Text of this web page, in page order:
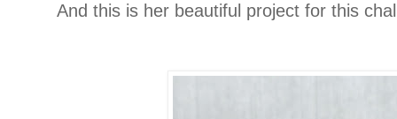
And this is her beautiful project for this